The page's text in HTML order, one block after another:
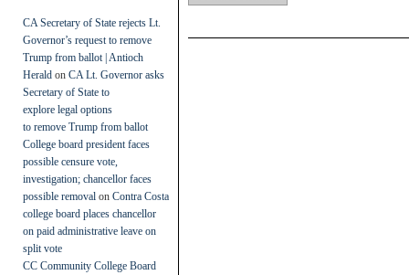
CA Secretary of State rejects Lt.
Governor’s request to remove
Trump from ballot | Antioch
Herald on CA Lt. Governor asks
Secretary of State to
explore legal options
to remove Trump from ballot
College board president faces
possible censure vote,
investigation; chancellor faces
possible removal on Contra Costa
college board places chancellor
on paid administrative leave on
split vote
CC Community College Board